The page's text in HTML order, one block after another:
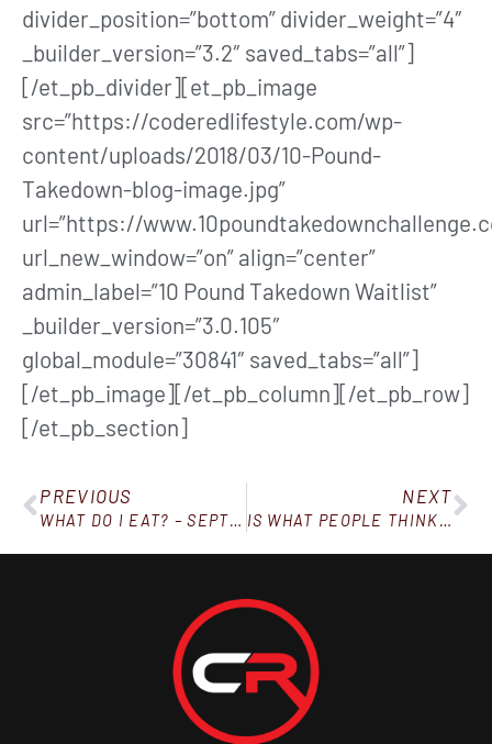
divider_position=”bottom” divider_weight=”4″
_builder_version=”3.2″ saved_tabs=”all”]
[/et_pb_divider][et_pb_image
src=”https://coderedlifestyle.com/wp-
content/uploads/2018/03/10-Pound-
Takedown-blog-image.jpg”
url=”https://
url_new_window=”on” align=”center”
admin_label=”10 Pound Takedown Waitlist”
_builder_version=”3.0.105″
global_module=”30841″ saved_tabs=”all”]
[/et_pb_image][/et_pb_column][/et_pb_row]
[/et_pb_section]
PREVIOUS
WHAT DO I EAT? – SEPTEMBER 8, 2018
NEXT
IS WHAT PEOPLE THINK OF YOU MAKING THIS HARD?